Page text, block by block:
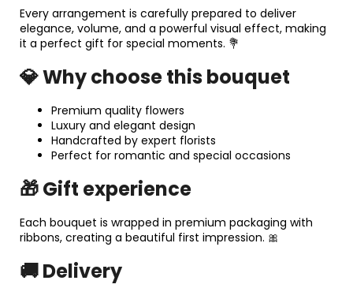
Every arrangement is carefully prepared to deliver
elegance, volume, and a powerful visual effect, making
it a perfect gift for special moments. 💐
💎 Why choose this bouquet
Premium quality flowers
Luxury and elegant design
Handcrafted by expert florists
Perfect for romantic and special occasions
🎁 Gift experience
Each bouquet is wrapped in premium packaging with
ribbons, creating a beautiful first impression. 🎀
🚚 Delivery